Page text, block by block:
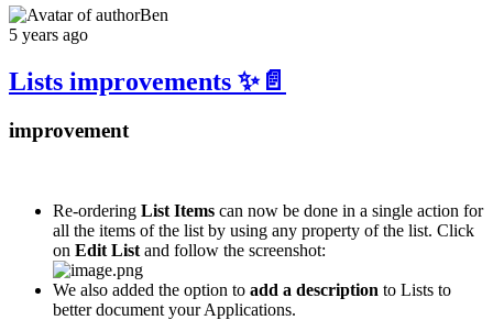
Ben
5 years ago
Lists improvements ✨📄
improvement
Re-ordering List Items can now be done in a single action for
all the items of the list by using any property of the list. Click
on Edit List and follow the screenshot:
We also added the option to add a description to Lists to
better document your Applications.